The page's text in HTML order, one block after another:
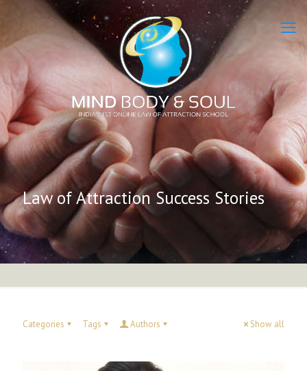
Law of Attraction Success Stories
Categories Tags Authors Show all